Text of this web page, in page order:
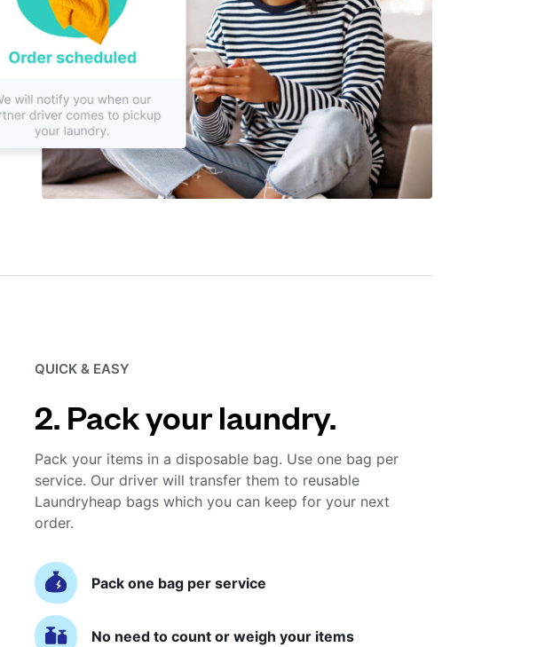
QUICK & EASY
2. Pack your laundry.
Pack your items in a disposable bag. Use one bag per
service. Our driver will transfer them to reusable
Laundryheap bags which you can keep for your next
order.
Pack one bag per service
No need to count or weigh your items